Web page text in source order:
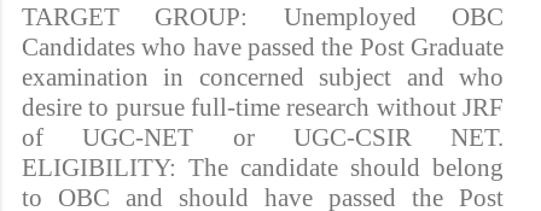
TARGET GROUP: Unemployed OBC
Candidates who have passed the Post Graduate
examination in concerned subject and who
desire to pursue full-time research without JRF
of UGC-NET or UGC-CSIR NET.
ELIGIBILITY: The candidate should belong
to OBC and should have passed the Post